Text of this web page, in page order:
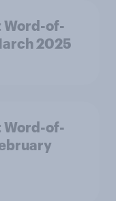
Word-of-
2025
Word-of-